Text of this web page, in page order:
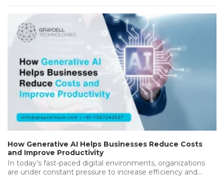
How Generative AI Helps Businesses Reduce Costs
and Improve Productivity
In today’s fast-paced digital environments, organizations
are under constant pressure to increase efficiency and